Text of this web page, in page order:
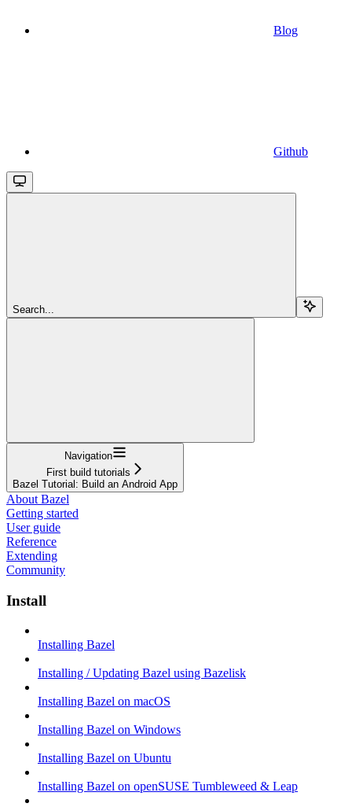
Blog
Github
Search...
Navigation
First build tutorials
Bazel Tutorial: Build an Android App
About Bazel
Getting started
User guide
Reference
Extending
Community
Install
Installing Bazel
Installing / Updating Bazel using Bazelisk
Installing Bazel on macOS
Installing Bazel on Windows
Installing Bazel on Ubuntu
Installing Bazel on openSUSE Tumbleweed & Leap